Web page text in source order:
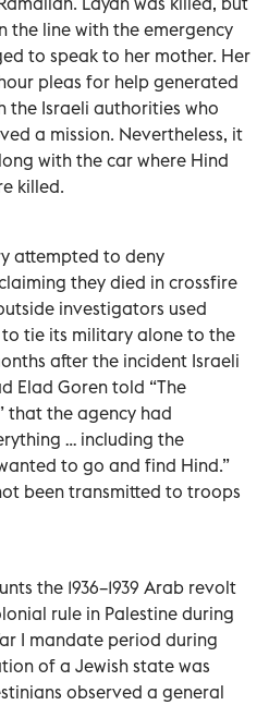
the line with the emergency
to speak to her mother. Her
pleas for help generated
the Israeli authorities who
a mission. Nevertheless, it
with the car where Hind
killed.
attempted to deny
they died in crossfire
investigators used
tie its military alone to the
after the incident Israeli
Elad Goren told “The
that the agency had
… including the
to go and find Hind.”
been transmitted to troops
the 1936–1939 Arab revolt
rule in Palestine during
I mandate period during
of a Jewish state was
observed a general